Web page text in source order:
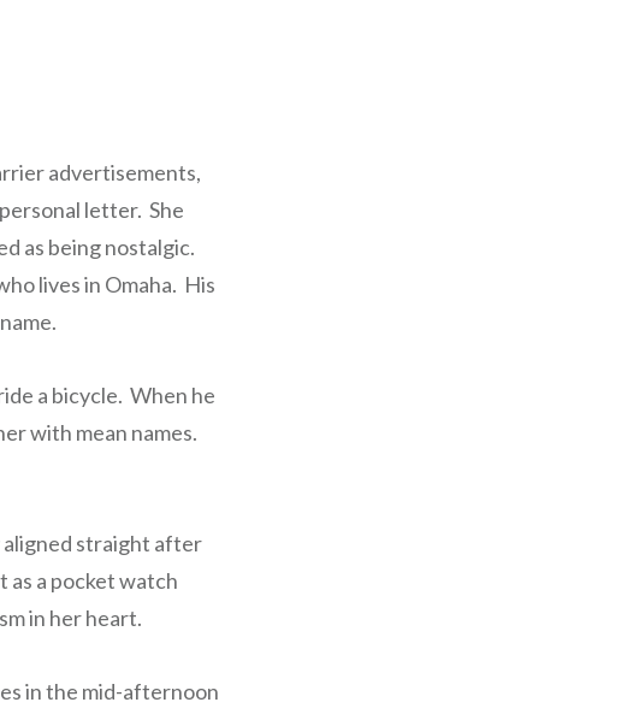
advertisements,
letter. She
as being nostalgic.
lives in Omaha. His
a bicycle. When he
with mean names.
aligned straight after
as a pocket watch
in her heart.
in the mid-afternoon